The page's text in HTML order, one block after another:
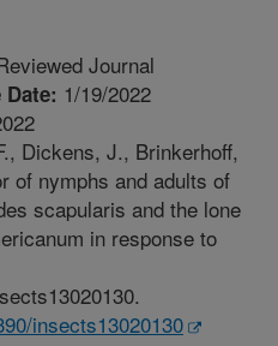
Journal
1/19/2022
Dickens, J., Brinkerhoff,
of nymphs and adults of
scapularis and the lone
in response to
insects13020130